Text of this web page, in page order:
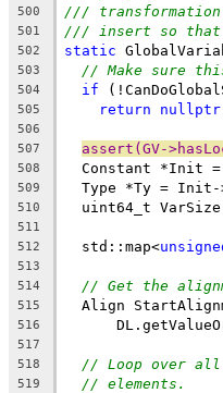
500 ///
501 /// insert so that
502 static
503 // Make sure
504 if
505 return nullptr
506
507
assert(GV-
508
Constant *Init
509
Type *Ty =
510
uint64_t
511
512
  std::map<
513
514
// Get the
515
Align
516
517
518
// Loop over all
519 // elements.